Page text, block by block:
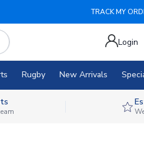
TRACK MY
Login
Rugby New Arrivals